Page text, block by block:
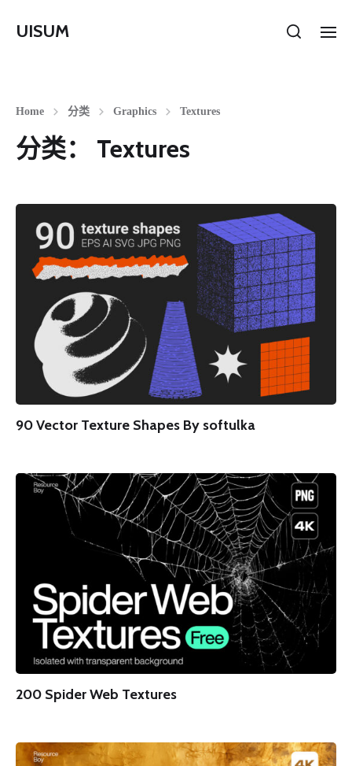
UISUM
Home 分类 Graphics Textures
分类： Textures
90 Vector Texture Shapes By softulka
200 Spider Web Textures